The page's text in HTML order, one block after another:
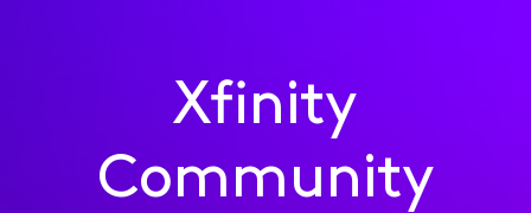
Xfinity
Community